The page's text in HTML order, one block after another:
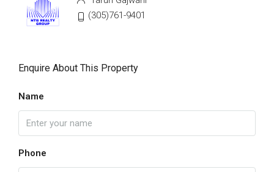
(305)761-9401
Enquire About This Property
Name
Phone